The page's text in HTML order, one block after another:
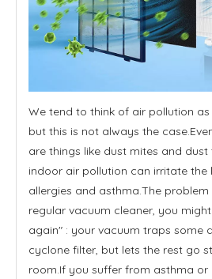
We tend to think of air pollution
but this is not always the
are things like dust mites and
indoor air pollution can irritate the
allergies and asthma.The problem
regular vacuum cleaner, you
again" : your vacuum traps some
cyclone filter, but lets the rest go
room.If you suffer from asthma or